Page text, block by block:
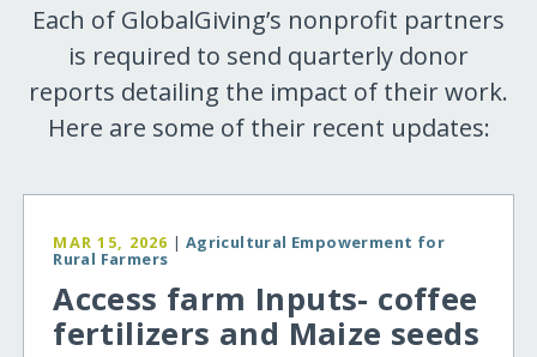
Each of GlobalGiving’s nonprofit partners
is required to send quarterly donor
reports detailing the impact of their work.
Here are some of their recent updates:
MAR 15, 2026 | Agricultural Empowerment for
Rural Farmers
Access farm Inputs- coffee
fertilizers and Maize seeds